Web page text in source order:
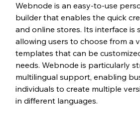
Webnode is an easy-to-use
builder that enables the quick
and online stores. Its interface is
allowing users to choose from a
templates that can be
needs. Webnode is particularly
multilingual support, enabling
individuals to create multiple
in different languages.